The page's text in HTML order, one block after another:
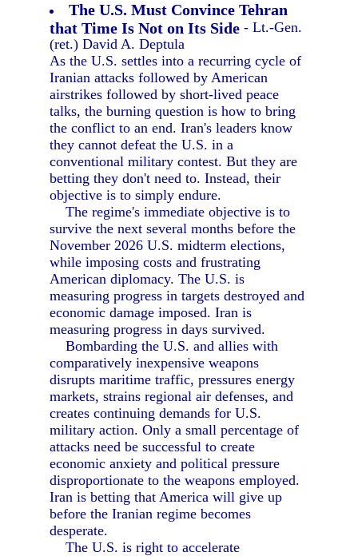
The U.S. Must Convince Tehran
that Time Is Not on Its Side - Lt.-Gen.
(ret.) David A. Deptula
As the U.S. settles into a recurring cycle of
Iranian attacks followed by American
airstrikes followed by short-lived peace
talks, the burning question is how to bring
the conflict to an end. Iran's leaders know
they cannot defeat the U.S. in a
conventional military contest. But they are
betting they don't need to. Instead, their
objective is to simply endure.
The regime's immediate objective is to
survive the next several months before the
November 2026 U.S. midterm elections,
while imposing costs and frustrating
American diplomacy. The U.S. is
measuring progress in targets destroyed and
economic damage imposed. Iran is
measuring progress in days survived.
Bombarding the U.S. and allies with
comparatively inexpensive weapons
disrupts maritime traffic, pressures energy
markets, strains regional air defenses, and
creates continuing demands for U.S.
military action. Only a small percentage of
attacks need be successful to create
economic anxiety and political pressure
disproportionate to the weapons employed.
Iran is betting that America will give up
before the Iranian regime becomes
desperate.
The U.S. is right to accelerate